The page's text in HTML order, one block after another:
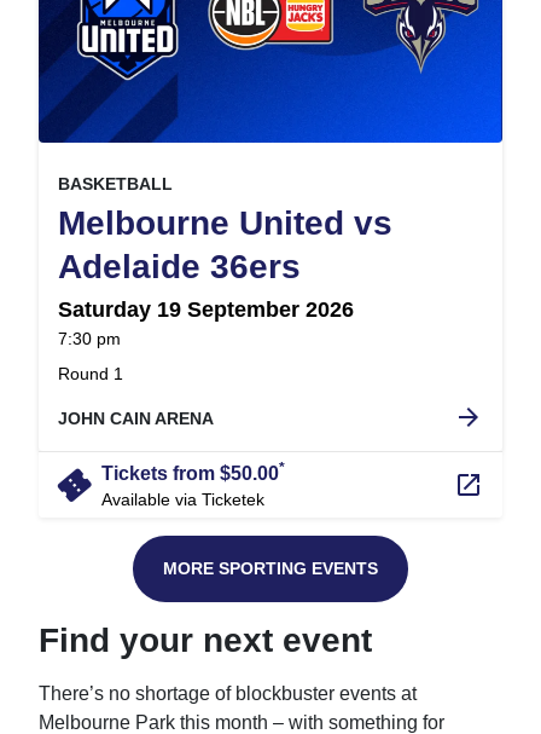
Melbourne United vs
Adelaide 36ers
Round 1
BASKETBALL
Saturday 19 September 2026
at
7:30 pm
arrow_forward
, at
JOHN CAIN ARENA
confirmation_number Tickets from $50.00*
Available via Ticketek launch
MORE SPORTING EVENTS
Find your next event
There’s no shortage of blockbuster events at
Melbourne Park this month – with something for